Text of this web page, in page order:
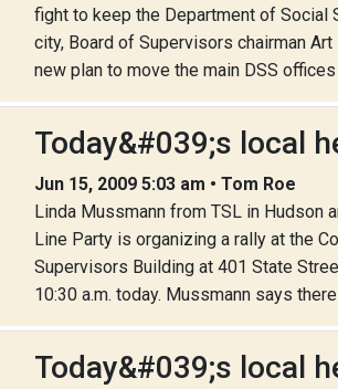
fight to keep the Department of Social
city, Board of Supervisors chairman Art
new plan to move the main DSS offices
Today&#039;s local
Jun 15, 2009 5:03 am • Tom Roe
Linda Mussmann from TSL in Hudson
Line Party is organizing a rally at the
Supervisors Building at 401 State
10:30 a.m. today. Mussmann says
Today&#039;s local